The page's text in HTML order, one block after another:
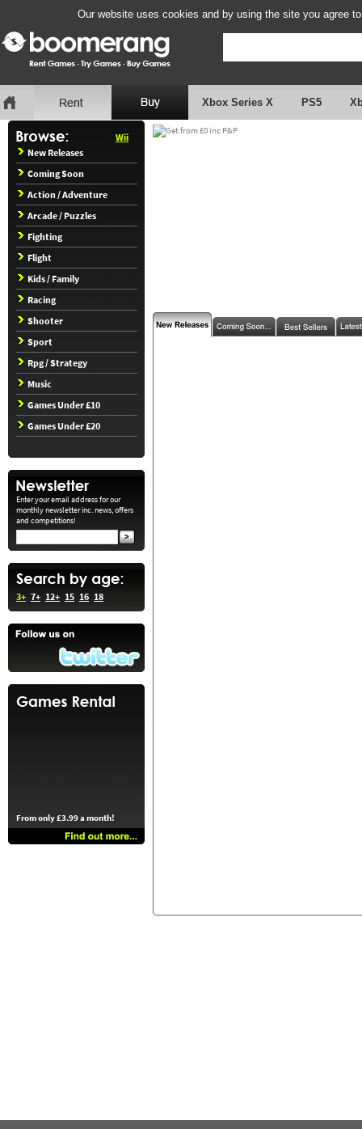
Our website uses cookies and by using the site you agree
Xbox Series X PS5
Wii
New Releases
Coming Soon
Action / Adventure
Arcade / Puzzles
Fighting
Flight
Kids / Family
Racing
Shooter
Sport
Rpg / Strategy
Music
Games Under £10
Games Under £20
Enter your email address for our
monthly newsletter inc. news, offers
and competitions!
3+ 7+ 12+ 15 16 18
From only £3.99 a month!